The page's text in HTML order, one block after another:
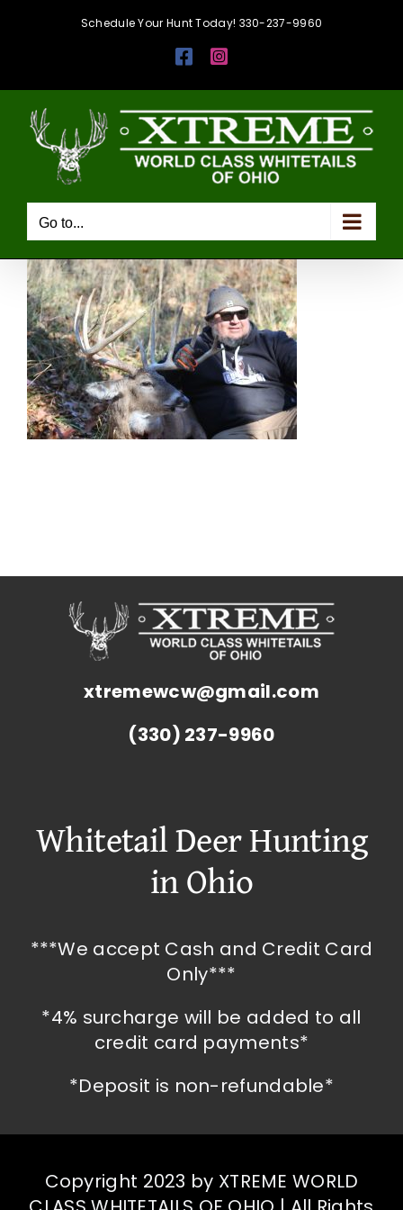
Schedule Your Hunt Today! 330-237-9960
Facebook
Instagram
Go to...
xtremewcw@gmail.com
(330) 237-9960
Whitetail Deer Hunting
in Ohio
***We accept Cash and Credit Card
Only***
*4% surcharge will be added to all
credit card payments*
*Deposit is non-refundable*
Copyright 2023 by XTREME WORLD